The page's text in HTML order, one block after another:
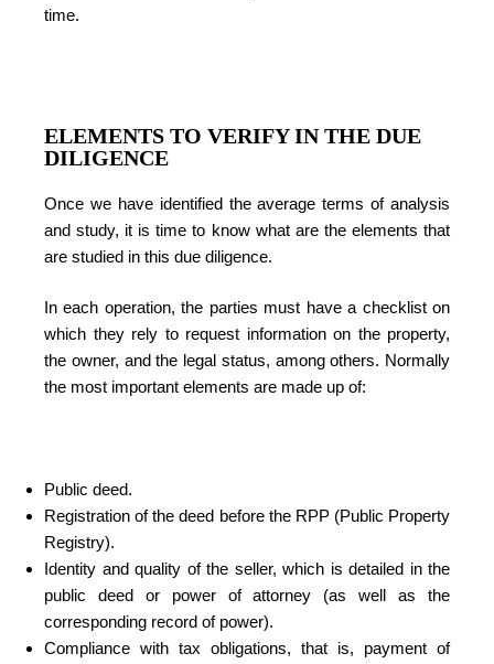
time.
ELEMENTS TO VERIFY IN THE DUE
DILIGENCE
Once we have identified the average terms of analysis
and study, it is time to know what are the elements that
are studied in this due diligence.
In each operation, the parties must have a checklist on
which they rely to request information on the property,
the owner, and the legal status, among others. Normally
the most important elements are made up of:
Public deed.
Registration of the deed before the RPP (Public Property
Registry).
Identity and quality of the seller, which is detailed in the
public deed or power of attorney (as well as the
corresponding record of power).
Compliance with tax obligations, that is, payment of